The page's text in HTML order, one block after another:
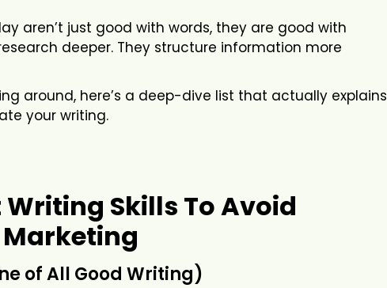
aren’t just good with words, they are good with
deeper. They structure information more
around, here’s a deep-dive list that actually explains
your writing.
Skills To Avoid
of All Good Writing)